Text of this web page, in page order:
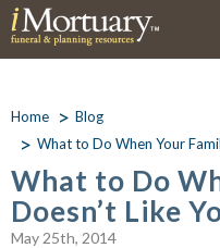
Home
Blog
What to Do When Your
What to Do
Doesn’t Like
May 25th, 2014